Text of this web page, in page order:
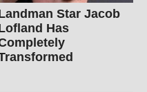
Star Jacob
Has